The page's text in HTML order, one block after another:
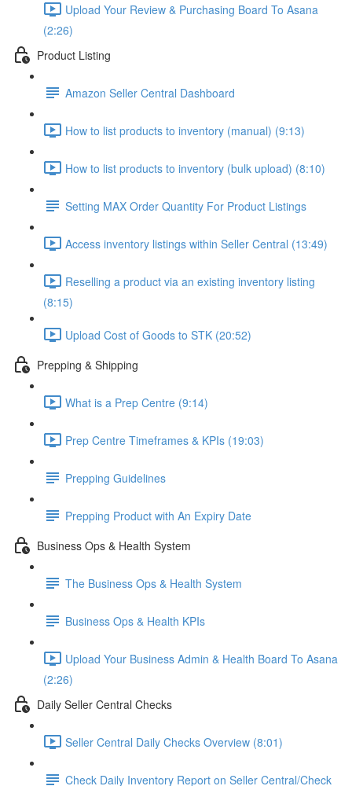
Upload Your Review & Purchasing Board To Asana
(2:26)
Product Listing
Amazon Seller Central Dashboard
How to list products to inventory (manual) (9:13)
How to list products to inventory (bulk upload) (8:10)
Setting MAX Order Quantity For Product Listings
Access inventory listings within Seller Central (13:49)
Reselling a product via an existing inventory listing
(8:15)
Upload Cost of Goods to STK (20:52)
Prepping & Shipping
What is a Prep Centre (9:14)
Prep Centre Timeframes & KPIs (19:03)
Prepping Guidelines
Prepping Product with An Expiry Date
Business Ops & Health System
The Business Ops & Health System
Business Ops & Health KPIs
Upload Your Business Admin & Health Board To Asana
(2:26)
Daily Seller Central Checks
Seller Central Daily Checks Overview (8:01)
Check Daily Inventory Report on Seller Central/Check